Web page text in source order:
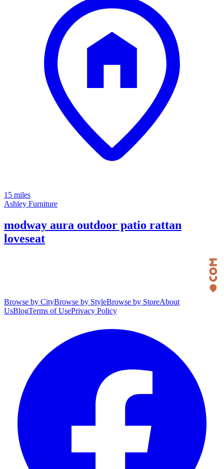
15 miles
Ashley Furniture
modway aura outdoor patio rattan
loveseat
Browse by CityBrowse by StyleBrowse by StoreAbout
UsBlogTerms of UsePrivacy Policy